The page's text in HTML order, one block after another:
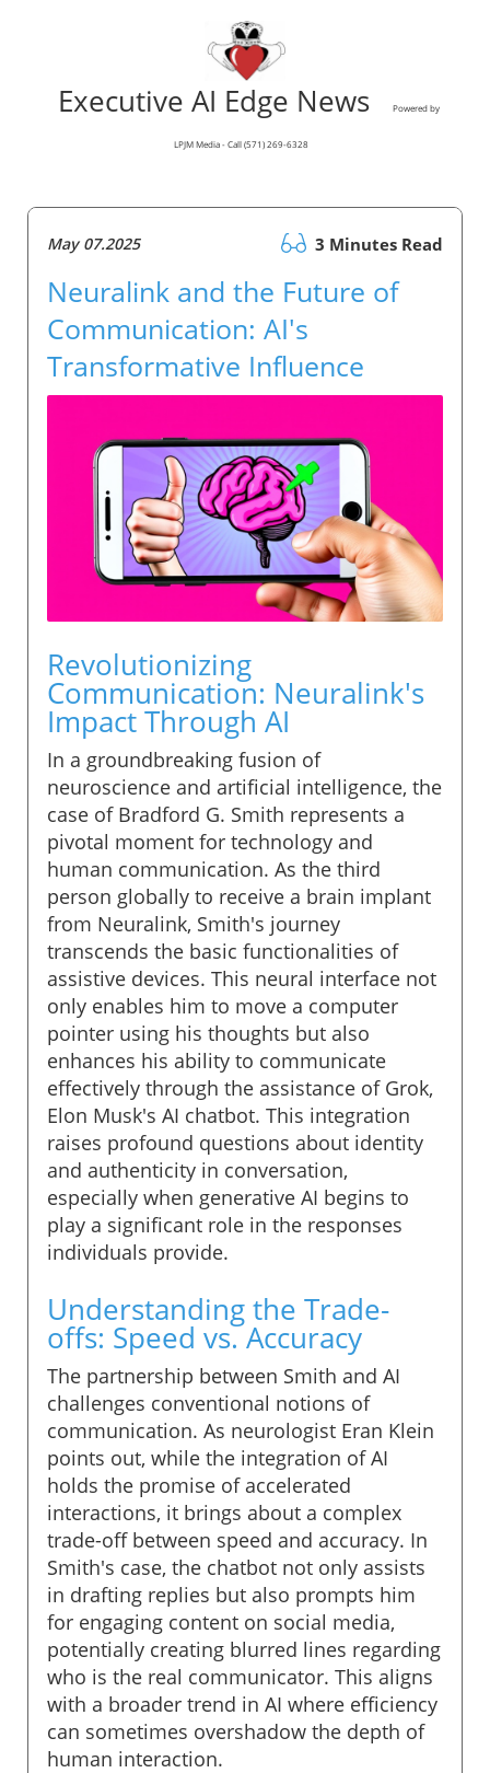
Executive AI Edge News Powered by
LPJM Media - Call (571) 269-6328
May 07.2025 3 Minutes Read
Neuralink and the Future of
Communication: AI's
Transformative Influence
Revolutionizing
Communication: Neuralink's
Impact Through AI
In a groundbreaking fusion of
neuroscience and artificial intelligence, the
case of Bradford G. Smith represents a
pivotal moment for technology and
human communication. As the third
person globally to receive a brain implant
from Neuralink, Smith's journey
transcends the basic functionalities of
assistive devices. This neural interface not
only enables him to move a computer
pointer using his thoughts but also
enhances his ability to communicate
effectively through the assistance of Grok,
Elon Musk's AI chatbot. This integration
raises profound questions about identity
and authenticity in conversation,
especially when generative AI begins to
play a significant role in the responses
individuals provide.
Understanding the Trade-
offs: Speed vs. Accuracy
The partnership between Smith and AI
challenges conventional notions of
communication. As neurologist Eran Klein
points out, while the integration of AI
holds the promise of accelerated
interactions, it brings about a complex
trade-off between speed and accuracy. In
Smith's case, the chatbot not only assists
in drafting replies but also prompts him
for engaging content on social media,
potentially creating blurred lines regarding
who is the real communicator. This aligns
with a broader trend in AI where efficiency
can sometimes overshadow the depth of
human interaction.